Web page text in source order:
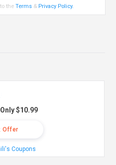
to theTerms & Privacy Policy.
$10.99
Offer
Coupons